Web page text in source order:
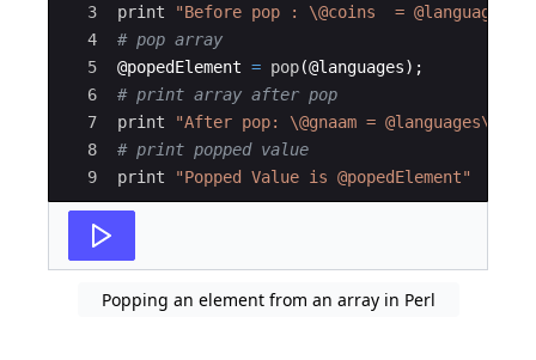
3
4
5
6
7
8
9
print
"Before pop : \@coins  =
# pop array
@popedElement = pop(@languages) ;
# print array after pop
print
"After pop: \@gnaam = @languages\n"
# print popped value
print
"Popped Value is @popedElement"
Popping an element from an array in Perl